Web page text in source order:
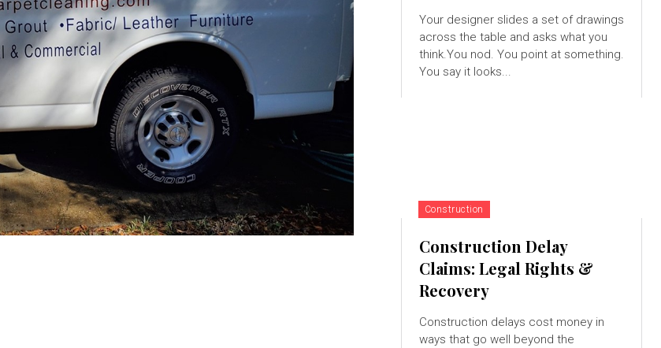
Your designer slides a set of drawings
across the table and asks what you
think.You nod. You point at something.
You say it looks...
Construction
Construction Delay
Claims: Legal Rights &
Recovery
Construction delays cost money in
ways that go well beyond the